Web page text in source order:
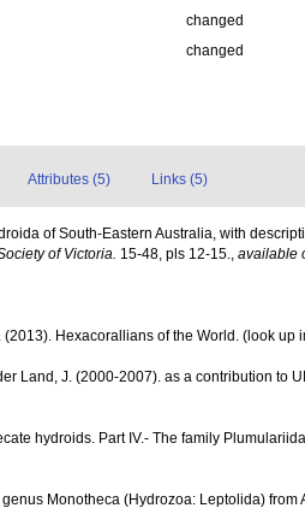
changed
changed
Attributes (5) Links (5)
of South-Eastern Australia, with
of Victoria. 15-48, pls 12-15., available
(2013). Hexacorallians of the World. (look up
Land, J. (2000-2007). as a contribution to
hydroids. Part IV.- The family
Monotheca (Hydrozoa: Leptolida)